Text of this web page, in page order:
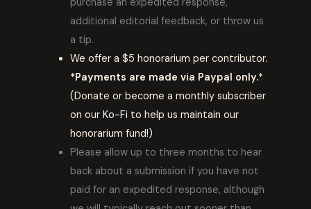
additional editorial feedback, or throw us
a tip.
We offer a $5 honorarium per contributor.
*Payments are made via Paypal only.*
(Donate or become a monthly subscriber
on our Ko-Fi to help us maintain our
honorarium fund!)
Please allow up to three months to hear
back about a submission if you have not
paid for an expedited response, although